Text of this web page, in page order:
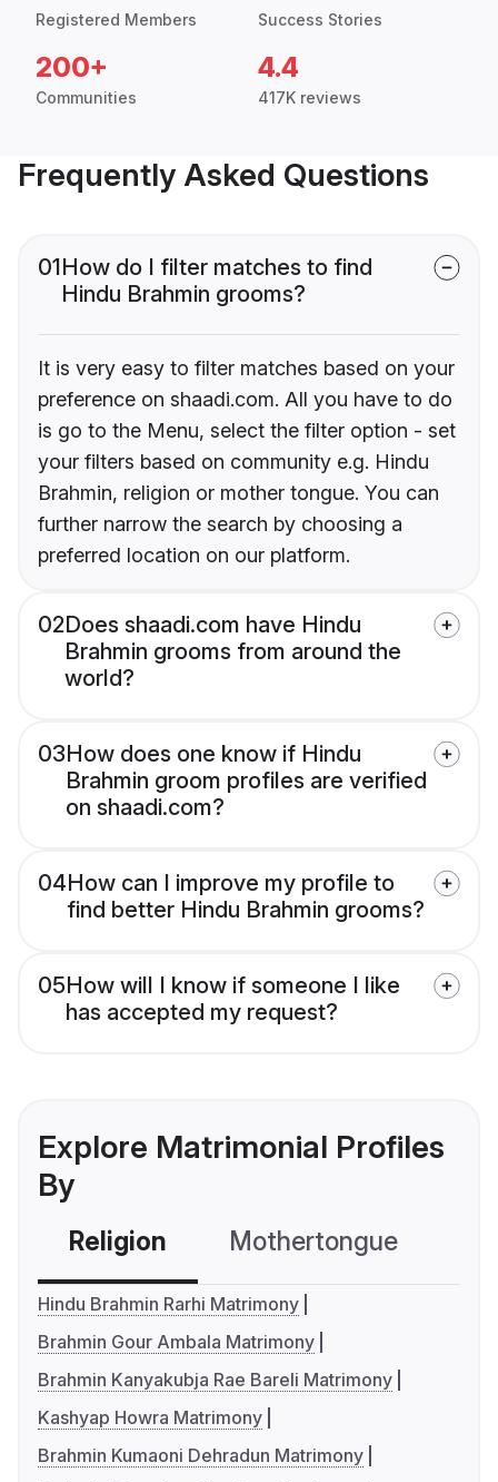
Registered Members Success Stories
200+
Communities
4.4
417K reviews
Frequently Asked Questions
01How do I filter matches to find
Hindu Brahmin grooms?
It is very easy to filter matches based on your
preference on shaadi.com. All you have to do
is go to the Menu, select the filter option - set
your filters based on community e.g. Hindu
Brahmin, religion or mother tongue. You can
further narrow the search by choosing a
preferred location on our platform.
02Does shaadi.com have Hindu
Brahmin grooms from around the
world?
03How does one know if Hindu
Brahmin groom profiles are verified
on shaadi.com?
04How can I improve my profile to
find better Hindu Brahmin grooms?
05How will I know if someone I like
has accepted my request?
Explore Matrimonial Profiles
By
Religion Mothertongue
Hindu Brahmin Rarhi Matrimony
Brahmin Gour Ambala Matrimony
Brahmin Kanyakubja Rae Bareli Matrimony
Kashyap Howra Matrimony
Brahmin Kumaoni Dehradun Matrimony